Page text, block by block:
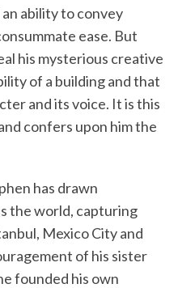
ability to convey
ease. But
his mysterious creative
of a building and that
and its voice. It is this
confers upon him the
has drawn
the world, capturing
Mexico City and
of his sister
founded his own